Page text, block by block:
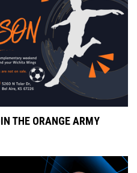
THE ORANGE ARMY